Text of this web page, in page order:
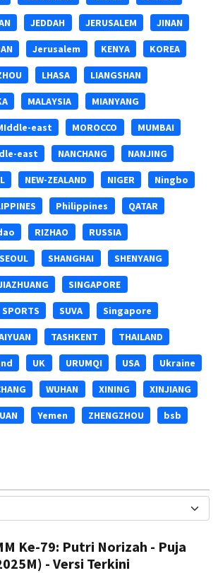
JEDDAH JERUSALEM JINAN
Jerusalem KENYA KOREA
LHASA LIANGSHAN
MALAYSIA MIANYANG
east MOROCCO MUMBAI
east NANCHANG NANJING
NEW-ZEALAND NIGER Ningbo
Philippines QATAR
RIZHAO RUSSIA
SEOUL SHANGHAI SHENYANG
SINGAPORE
SPORTS SUVA Singapore
TASHKENT THAILAND
UK URUMQI USA Ukraine
WUHAN XINING XINJIANG
Yemen ZHENGZHOU bsb
Ke-79: Putri Norizah - Puja
- Versi Terkini